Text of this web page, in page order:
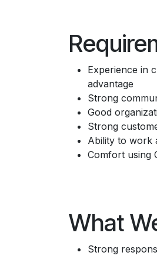
Experience in
advantage
Strong
Good
Strong
Ability to work
Comfort using
What
Strong